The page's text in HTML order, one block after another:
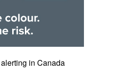
in Canada